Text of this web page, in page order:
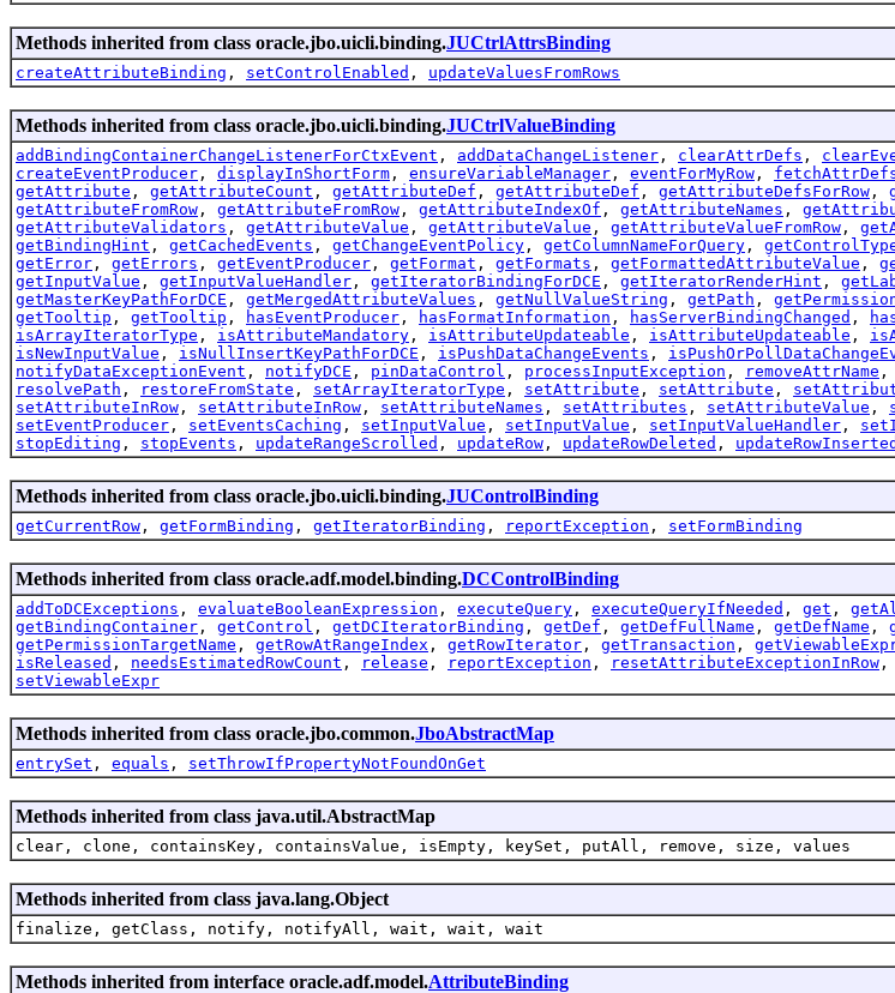
Methods inherited from class oracle.jbo.uicli.binding.JUCtrlAttrsBinding
createAttributeBinding , setControlEnabled , updateValuesFromRows
Methods inherited from class oracle.jbo.uicli.binding.JUCtrlValueBinding
addBindingContainerChangeListenerForCtxEvent , addDataChangeListener , clearAttrDefs ,
createEventProducer , displayInShortForm , ensureVariableManager , eventForMyRow ,
getAttribute , getAttributeCount , getAttributeDef , getAttributeDef , getAttributeDefsForRow ,
getAttributeFromRow , getAttributeFromRow , getAttributeIndexOf , getAttributeNames ,
getAttributeValidators , getAttributeValue , getAttributeValue , getAttributeValueFromRow ,
getBindingHint , getCachedEvents , getChangeEventPolicy , getColumnNameForQuery ,
getError , getErrors , getEventProducer , getFormat , getFormats , getFormattedAttributeValue ,
getInputValue , getInputValueHandler , getIteratorBindingForDCE , getIteratorRenderHint ,
getMasterKeyPathForDCE , getMergedAttributeValues , getNullValueString , getPath ,
getTooltip , getTooltip , hasEventProducer , hasFormatInformation , hasServerBindingChanged ,
isArrayIteratorType , isAttributeMandatory , isAttributeUpdateable , isAttributeUpdateable ,
isNewInputValue , isNullInsertKeyPathForDCE , isPushDataChangeEvents ,
notifyDataExceptionEvent , notifyDCE , pinDataControl , processInputException , removeAttrName ,
resolvePath , restoreFromState , setArrayIteratorType , setAttribute , setAttribute ,
setAttributeInRow , setAttributeInRow , setAttributeNames , setAttributes , setAttributeValue ,
setEventProducer , setEventsCaching , setInputValue , setInputValue , setInputValueHandler ,
stopEditing , stopEvents , updateRangeScrolled , updateRow , updateRowDeleted , updateRowInserted
Methods inherited from class oracle.jbo.uicli.binding.JUControlBinding
getCurrentRow , getFormBinding , getIteratorBinding , reportException , setFormBinding
Methods inherited from class oracle.adf.model.binding.DCControlBinding
addToDCExceptions , evaluateBooleanExpression , executeQuery , executeQueryIfNeeded , get ,
getBindingContainer , getControl , getDCIteratorBinding , getDef , getDefFullName , getDefName ,
getPermissionTargetName , getRowAtRangeIndex , getRowIterator , getTransaction ,
isReleased , needsEstimatedRowCount , release , reportException , resetAttributeExceptionInRow ,
setViewableExpr
Methods inherited from class oracle.jbo.common.JboAbstractMap
entrySet , equals , setThrowIfPropertyNotFoundOnGet
Methods inherited from class java.util.AbstractMap
clear, clone, containsKey, containsValue, isEmpty, keySet, putAll, remove, size, values
Methods inherited from class java.lang.Object
finalize, getClass, notify, notifyAll, wait, wait, wait
Methods inherited from interface oracle.adf.model.AttributeBinding